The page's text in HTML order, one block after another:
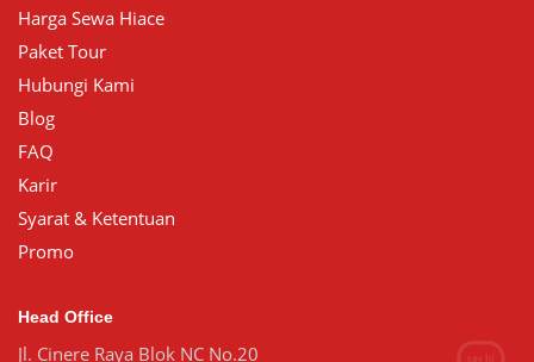
Harga Sewa Hiace
Paket Tour
Hubungi Kami
Blog
FAQ
Karir
Syarat & Ketentuan
Promo
Head Office
Jl. Cinere Raya Blok NC No.20